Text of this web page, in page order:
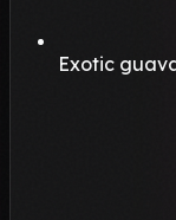
Exotic